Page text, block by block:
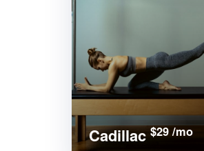
Cadillac$29 /mo